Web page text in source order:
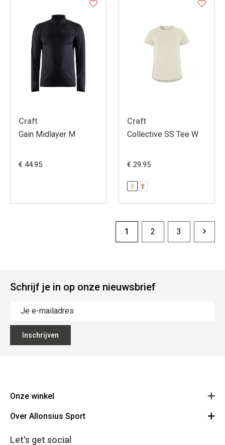
Craft
Gain Midlayer M
€ 44.95
Craft
Collective SS Tee W
€ 29.95
1 2 3
Schrijf je in op onze nieuwsbrief
Inschrijven
Onze winkel
Allonsius Sport
Route
Over Allonsius Sport
Over ons
Let's get social